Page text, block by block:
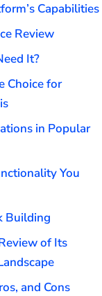
Capabilities
Review
It?
Choice for
in Popular
You
Building
of Its
and Cons